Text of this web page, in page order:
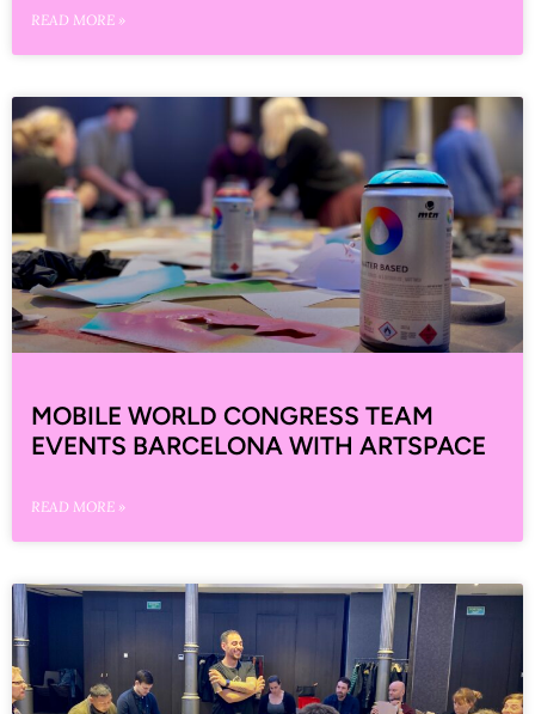
READ MORE »
MOBILE WORLD CONGRESS TEAM
EVENTS BARCELONA WITH ARTSPACE
READ MORE »